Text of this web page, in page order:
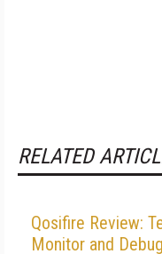
RELATED
Qosifire Review:
Monitor and